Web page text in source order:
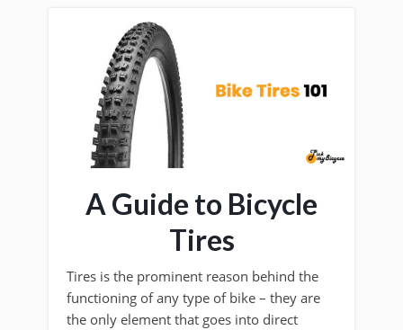
A Guide to Bicycle
Tires
Tires is the prominent reason behind the
functioning of any type of bike – they are
the only element that goes into direct